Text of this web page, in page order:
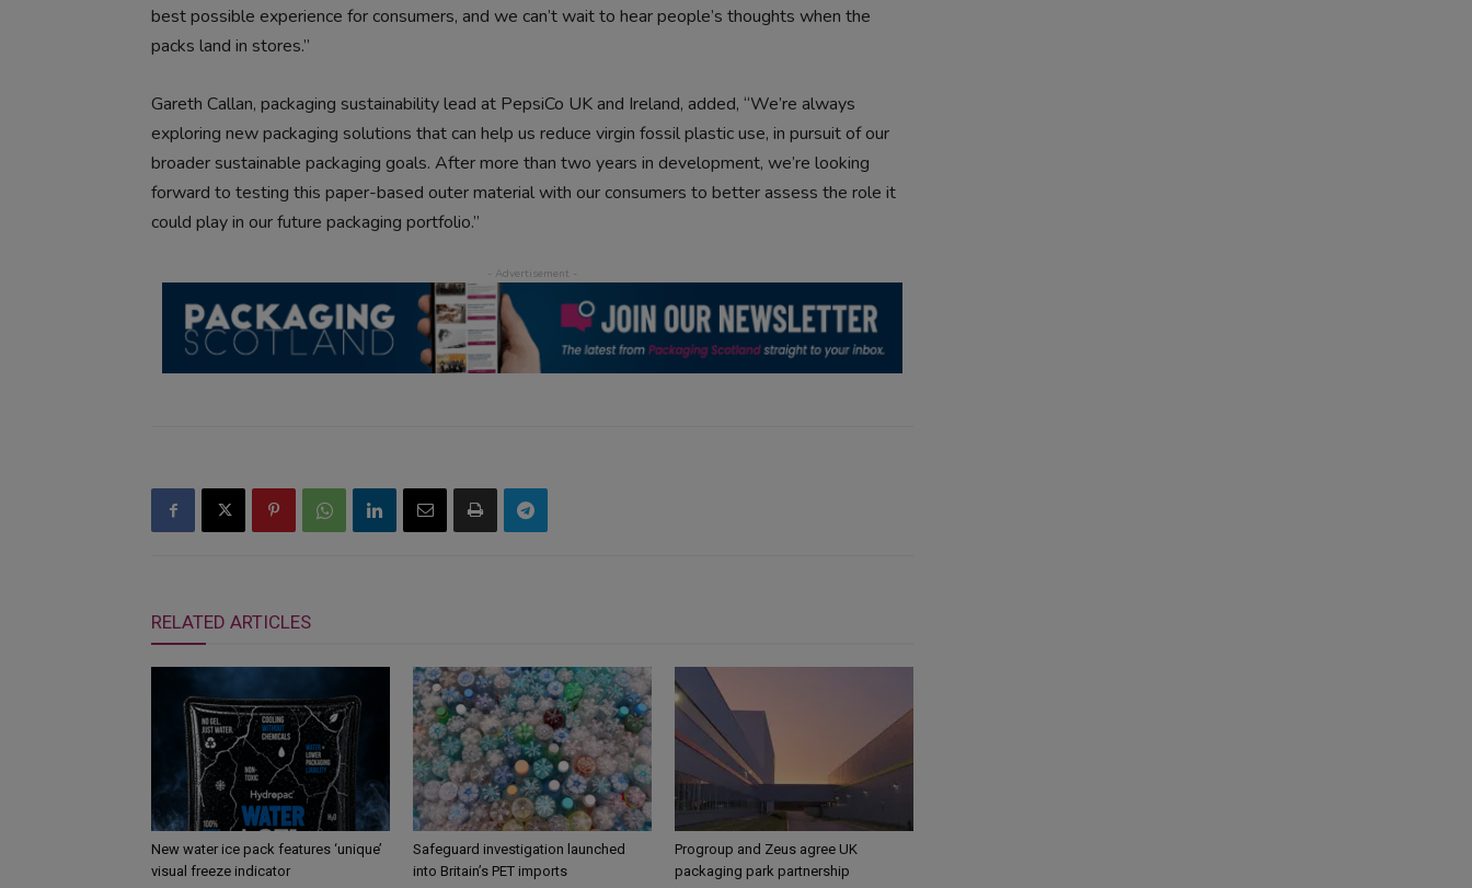
best possible experience for consumers, and we can’t wait to hear people’s thoughts when the
packs land in stores.”
Gareth Callan, packaging sustainability lead at PepsiCo UK and Ireland, added, “We’re always
exploring new packaging solutions that can help us reduce virgin fossil plastic use, in pursuit of our
broader sustainable packaging goals. After more than two years in development, we’re looking
forward to testing this paper-based outer material with our consumers to better assess the role it
could play in our future packaging portfolio.”
RELATED ARTICLES
New water ice pack features ‘unique’
visual freeze indicator
Safeguard investigation launched
into Britain’s PET imports
Progroup and Zeus agree UK
packaging park partnership